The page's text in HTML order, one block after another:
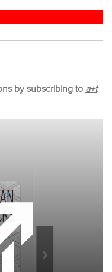
by subscribing to a+t